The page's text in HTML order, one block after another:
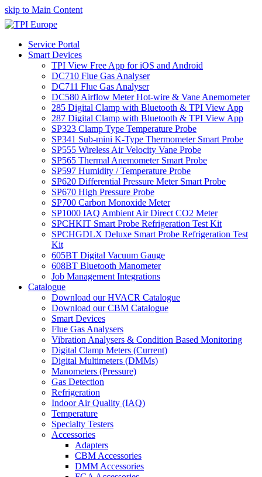
skip to Main Content
Service Portal
Smart Devices
TPI View Free App for iOS and Android
DC710 Flue Gas Analyser
DC711 Flue Gas Analyser
DC580 Airflow Meter Hot-wire & Vane Anemometer
285 Digital Clamp with Bluetooth & TPI View App
287 Digital Clamp with Bluetooth & TPI View App
SP323 Clamp Type Temperature Probe
SP341 Sub-mini K-Type Thermometer Smart Probe
SP555 Wireless Air Velocity Vane Probe
SP565 Thermal Anemometer Smart Probe
SP597 Humidity / Temperature Probe
SP620 Differential Pressure Meter Smart Probe
SP670 High Pressure Probe
SP700 Carbon Monoxide Meter
SP1000 IAQ Ambient Air Direct CO2 Meter
SPCHKIT Smart Probe Refrigeration Test Kit
SPCHGDLX Deluxe Smart Probe Refrigeration Test
Kit
605BT Digital Vacuum Gauge
608BT Bluetooth Manometer
Job Management Integrations
Catalogue
Download our HVACR Catalogue
Download our CBM Catalogue
Smart Devices
Flue Gas Analysers
Vibration Analysers & Condition Based Monitoring
Digital Clamp Meters (Current)
Digital Multimeters (DMMs)
Manometers (Pressure)
Gas Detection
Refrigeration
Indoor Air Quality (IAQ)
Temperature
Specialty Testers
Accessories
Adapters
CBM Accessories
DMM Accessories